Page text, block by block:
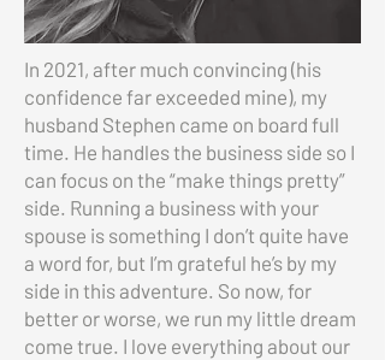
In 2021, after much convincing (his
confidence far exceeded mine), my
husband Stephen came on board full
time. He handles the business side so I
can focus on the “make things pretty”
side. Running a business with your
spouse is something I don’t quite have
a word for, but I’m grateful he’s by my
side in this adventure. So now, for
better or worse, we run my little dream
come true. I love everything about our